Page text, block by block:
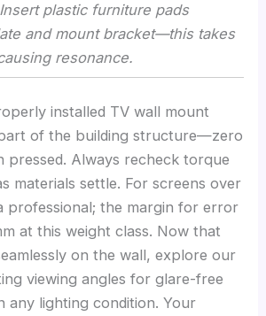
plastic furniture pads
and mount bracket—this takes
resonance.
installed TV wall mount
of the building structure—zero
pressed. Always recheck torque
materials settle. For screens over
professional; the margin for error
at this weight class. Now that
on the wall, explore our
viewing angles for glare-free
any lighting condition. Your